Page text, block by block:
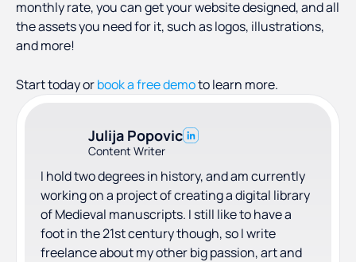
monthly rate, you can get your website designed, and all
the assets you need for it, such as logos, illustrations,
and more!
Start today orbook a free demoto learn more.
Julija Popovic
Content Writer
I hold two degrees in history, and am currently
working on a project of creating a digital library
of Medieval manuscripts. I still like to have a
foot in the 21st century though, so I write
freelance about my other big passion, art and